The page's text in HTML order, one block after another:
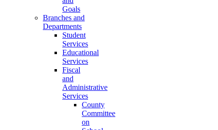
Goals
Branches and
Departments
Student
Services
Educational
Services
Fiscal
and
Administrative
Services
County
Committee
on